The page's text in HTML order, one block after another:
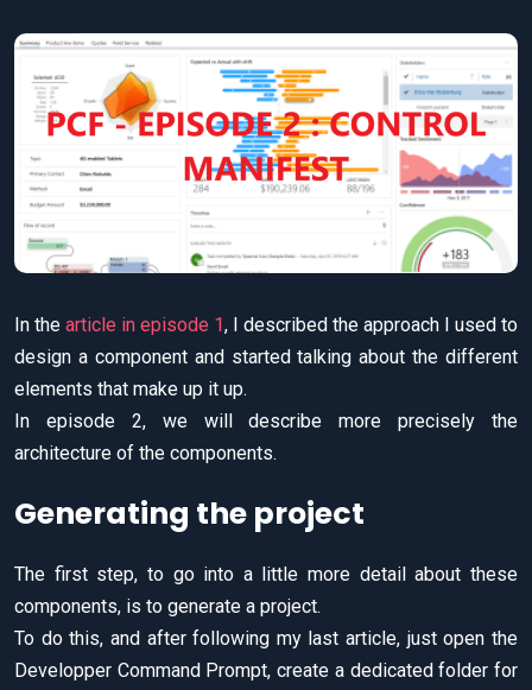
In the article in episode 1, I described the approach I used to
design a component and started talking about the different
elements that make up it up.
In episode 2, we will describe more precisely the
architecture of the components.
Generating the project
The first step, to go into a little more detail about these
components, is to generate a project.
To do this, and after following my last article, just open the
Developper Command Prompt, create a dedicated folder for